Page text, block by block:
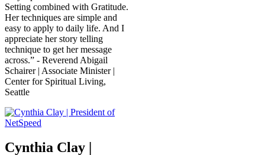
Setting combined with Gratitude.
Her techniques are simple and
easy to apply to daily life. And I
appreciate her story telling
technique to get her message
across.” - Reverend Abigail
Schairer | Associate Minister |
Center for Spiritual Living,
Seattle
Cynthia Clay |